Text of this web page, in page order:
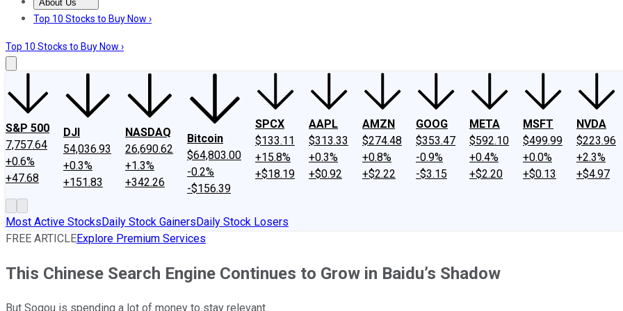
About Us
About UsContact UsInvesting Philosophy
Top 10 Stocks to Buy Now ›
Top 10 Stocks to Buy Now ›
S&P 500
7,757.64
+0.6%
+47.68
DJI
54,036.93
+0.3%
+151.83
NASDAQ
26,690.62
+1.3%
+342.26
Bitcoin
$64,803.00
-0.2%
-$156.39
SPCX
$133.11
+15.8%
+$18.19
AAPL
$313.33
+0.3%
+$0.92
AMZN
$274.48
+0.8%
+$2.22
GOOG
$353.47
-0.9%
-$3.15
META
$592.10
+0.4%
+$2.20
MSFT
$499.99
+0.0%
+$0.13
NVDA
$223.96
+2.3%
+$4.97
Most Active StocksDaily Stock GainersDaily Stock Losers
FREE ARTICLEExplore Premium Services
This Chinese Search Engine Continues to Grow in Baidu’s Shadow
But Sogou is spending a lot of money to stay relevant.